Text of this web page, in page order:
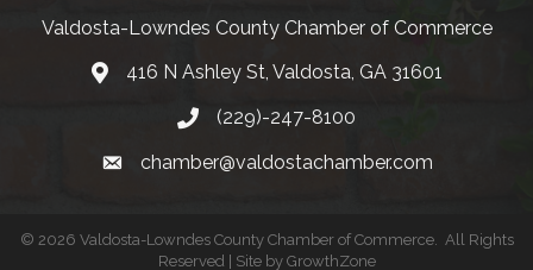
Valdosta-Lowndes County Chamber of Commerce
Address416 N Ashley St, Valdosta, GA 31601
Phone(229)-247-8100
emailchamber@valdostachamber.com
© 2026 Valdosta-Lowndes County Chamber of Commerce.
All Rights
Reserved | Site by GrowthZone